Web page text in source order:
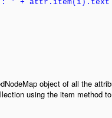
" + attr.item(i).text
object of all the
using the item method